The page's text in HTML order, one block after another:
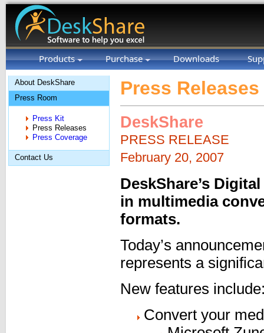
Products Purchase Downloads
About DeskShare
Press Room
Press Kit
Press Releases
Press Coverage
Contact Us
Press Releases
DeskShare
PRESS RELEASE
February 20, 2007
DeskShare’s
in multimedia
formats.
Today’s
represents a
New features
Convert your